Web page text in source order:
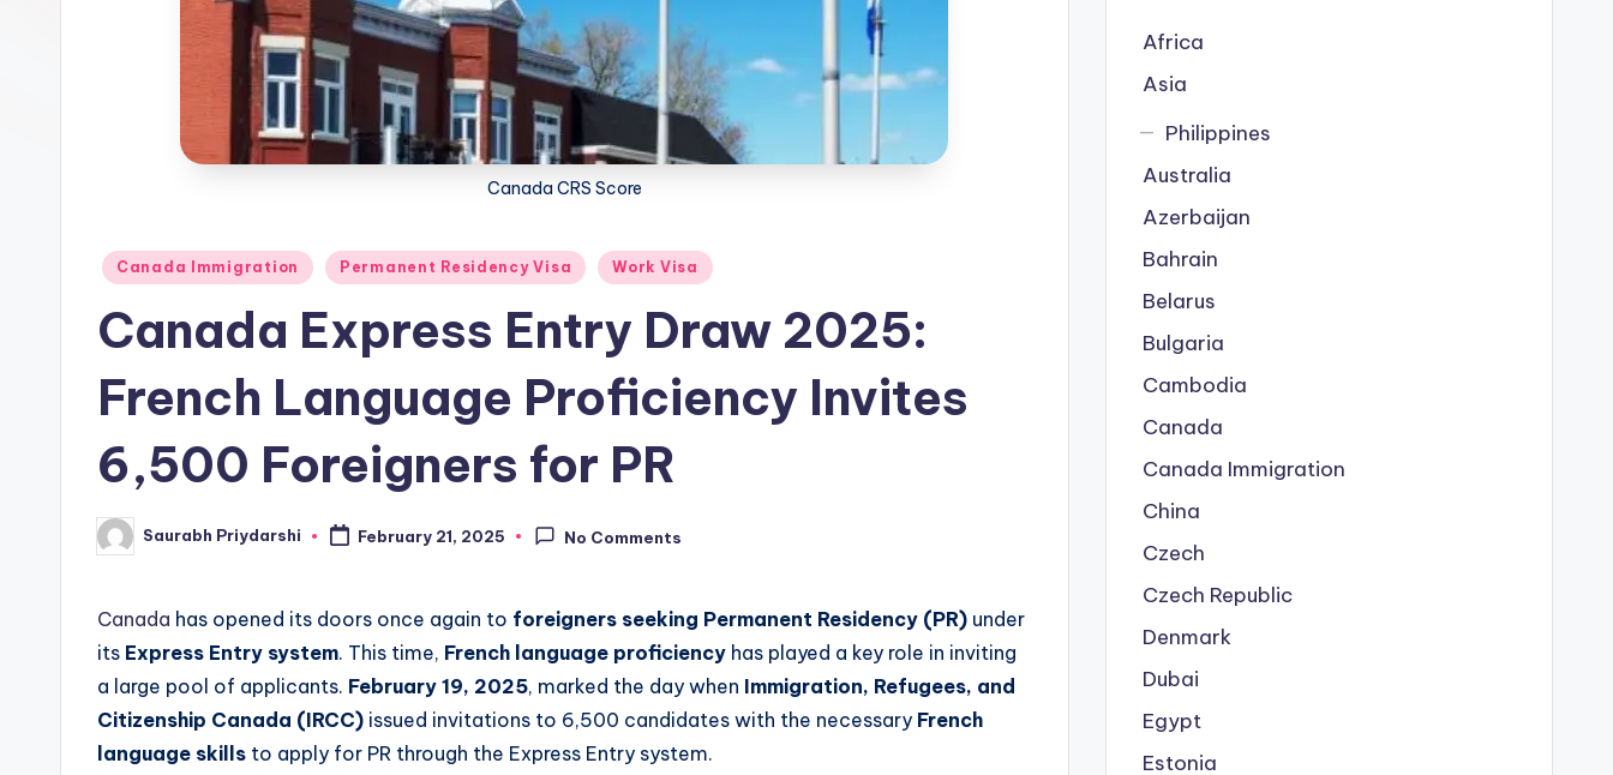
w
Canada CRS Score
Posted
Canada Immigration Permanent Residency Visa Work Visa
Canada Express Entry Draw 2025:
French Language Proficiency Invites
6,500 Foreigners for PR
Posted
by
Saurabh Priydarshi February 21, 2025 No Comments
Canada has opened its doors once again to foreigners seeking Permanent Residency (PR) under
its Express Entry system. This time, French language proficiency has played a key role in inviting
a large pool of applicants. February 19, 2025, marked the day when Immigration, Refugees, and
Citizenship Canada (IRCC) issued invitations to 6,500 candidates with the necessary French
language skills to apply for PR through the Express Entry system.
Africa
Asia
Philippines
Australia
Azerbaijan
Bahrain
Belarus
Bulgaria
Cambodia
Canada
Canada Immigration
China
Czech
Czech Republic
Denmark
Dubai
Egypt
Estonia